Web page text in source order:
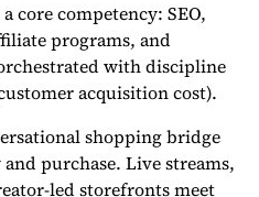
core competency: SEO,
programs, and
with discipline
acquisition cost).
shopping bridge
purchase. Live streams,
led storefronts meet